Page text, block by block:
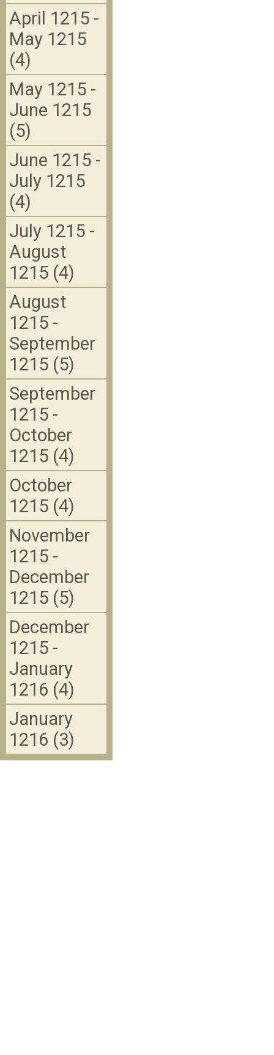
April 1215 -
May 1215
(4)
May 1215 -
June 1215
(5)
June 1215 -
July 1215
(4)
July 1215 -
August
1215 (4)
August
1215 -
September
1215 (5)
September
1215 -
October
1215 (4)
October
1215 (4)
November
1215 -
December
1215 (5)
December
1215 -
January
1216 (4)
January
1216 (3)